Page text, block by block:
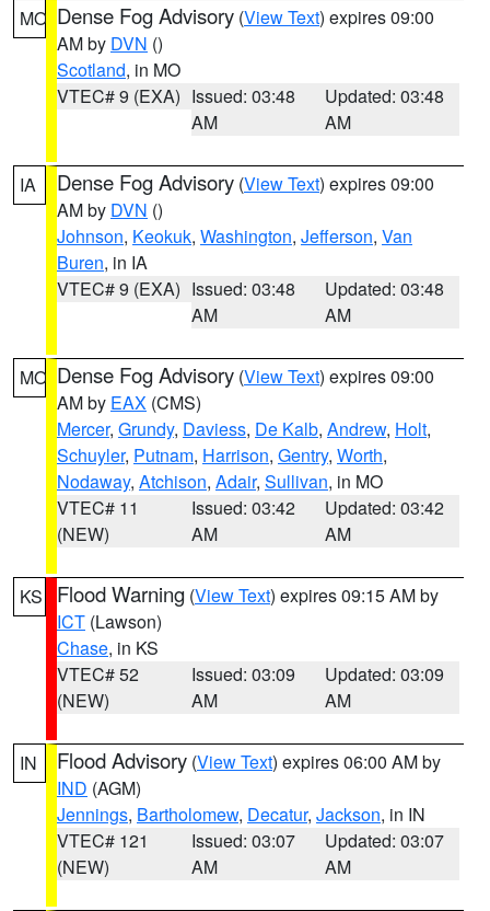
MO Dense Fog Advisory (View Text) expires 09:00
AM by DVN ()
Scotland, in MO
VTEC# 9 (EXA) Issued: 03:48
AM
Updated: 03:48
AM
IA Dense Fog Advisory (View Text) expires 09:00
AM by DVN ()
Johnson, Keokuk, Washington, Jefferson, Van
Buren, in IA
VTEC# 9 (EXA) Issued: 03:48
AM
Updated: 03:48
AM
MO Dense Fog Advisory (View Text) expires 09:00
AM by EAX (CMS)
Mercer, Grundy, Daviess, De Kalb, Andrew, Holt,
Schuyler, Putnam, Harrison, Gentry, Worth,
Nodaway, Atchison, Adair, Sullivan, in MO
VTEC# 11
(NEW)
Issued: 03:42
AM
Updated: 03:42
AM
KS Flood Warning (View Text) expires 09:15 AM by
ICT (Lawson)
Chase, in KS
VTEC# 52
(NEW)
Issued: 03:09
AM
Updated: 03:09
AM
IN Flood Advisory (View Text) expires 06:00 AM by
IND (AGM)
Jennings, Bartholomew, Decatur, Jackson, in IN
VTEC# 121
(NEW)
Issued: 03:07
AM
Updated: 03:07
AM